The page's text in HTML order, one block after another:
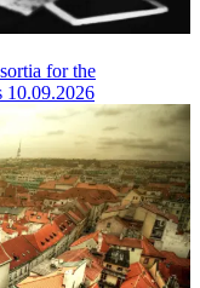
for the
10.09.2026